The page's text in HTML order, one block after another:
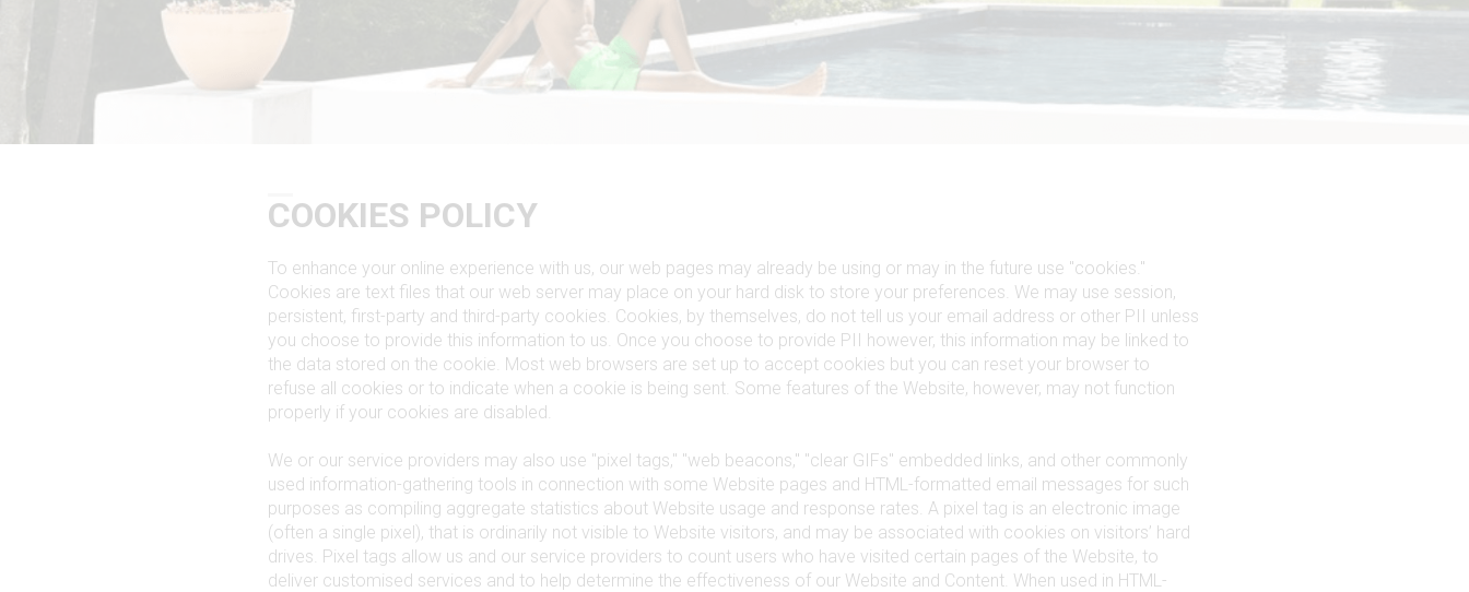
COOKIES POLICY
To enhance your online experience with us, our web pages may already be using or may in the future use "cookies."
Cookies are text files that our web server may place on your hard disk to store your preferences. We may use session,
persistent, first-party and third-party cookies. Cookies, by themselves, do not tell us your email address or other PII unless
you choose to provide this information to us. Once you choose to provide PII however, this information may be linked to
the data stored on the cookie. Most web browsers are set up to accept cookies but you can reset your browser to
refuse all cookies or to indicate when a cookie is being sent. Some features of the Website, however, may not function
properly if your cookies are disabled.
We or our service providers may also use "pixel tags," "web beacons," "clear GIFs" embedded links, and other commonly
used information-gathering tools in connection with some Website pages and HTML-formatted email messages for such
purposes as compiling aggregate statistics about Website usage and response rates. A pixel tag is an electronic image
(often a single pixel), that is ordinarily not visible to Website visitors, and may be associated with cookies on visitors’ hard
drives. Pixel tags allow us and our service providers to count users who have visited certain pages of the Website, to
deliver customised services and to help determine the effectiveness of our Website and Content. When used in HTML-